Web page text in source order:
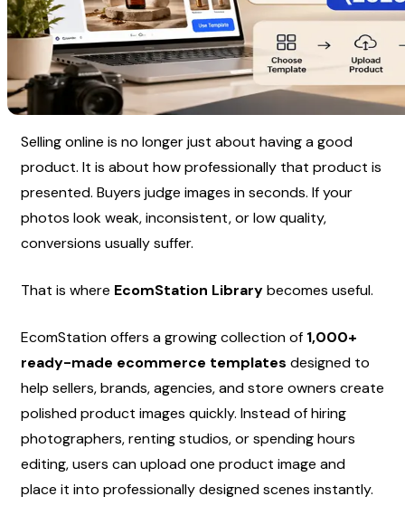
Selling online is no longer just about having a good
product. It is about how professionally that product is
presented. Buyers judge images in seconds. If your
photos look weak, inconsistent, or low quality,
conversions usually suffer.
That is where EcomStation Library becomes useful.
EcomStation offers a growing collection of 1,000+
ready-made ecommerce templates designed to
help sellers, brands, agencies, and store owners create
polished product images quickly. Instead of hiring
photographers, renting studios, or spending hours
editing, users can upload one product image and
place it into professionally designed scenes instantly.